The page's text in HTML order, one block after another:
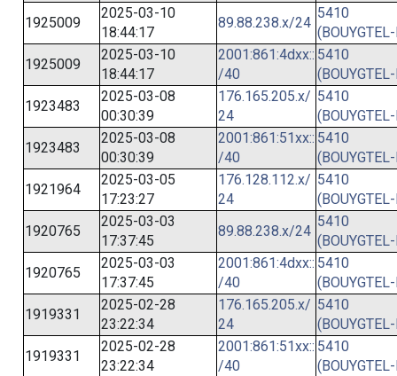
1925009
2025-03-10
18:44:17
89.88.238.x/24
5410
1925009
2025-03-10
18:44:17
2001:861:4dxx::
/40
5410
1923483
2025-03-08
00:30:39
176.165.205.x/
24
5410
1923483
2025-03-08
00:30:39
2001:861:51xx::
/40
5410
1921964
2025-03-05
17:23:27
176.128.112.x/
24
5410
1920765
2025-03-03
17:37:45
89.88.238.x/24
5410
1920765
2025-03-03
17:37:45
2001:861:4dxx::
/40
5410
1919331
2025-02-28
23:22:34
176.165.205.x/
24
5410
1919331
2025-02-28
23:22:34
2001:861:51xx::
/40
5410